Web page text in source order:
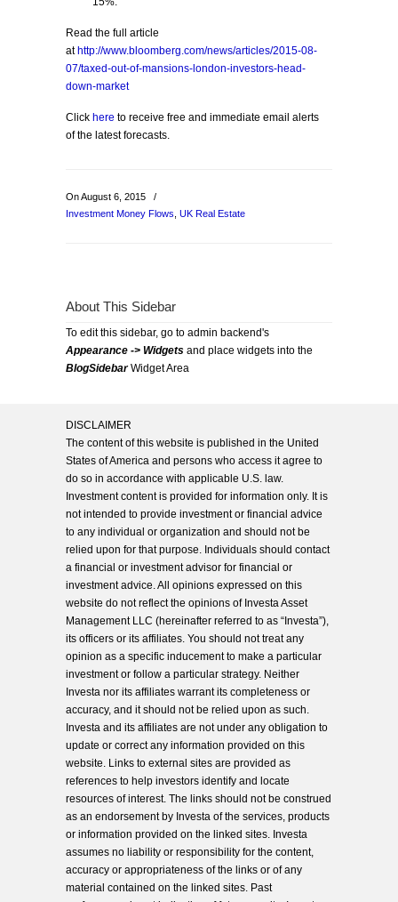
Read the full article
at http://www.bloomberg.com/news/articles/2015-08-
07/taxed-out-of-mansions-london-investors-head-
down-market
Click here to receive free and immediate email alerts
of the latest forecasts.
On August 6, 2015
/
Investment Money Flows UK Real Estate
About This Sidebar
To edit this sidebar, go to admin backend's
Appearance -> Widgets and place widgets into the
BlogSidebarWidget Area
DISCLAIMER
The content of this website is published in the United
States of America and persons who access it agree to
do so in accordance with applicable U.S. law.
Investment content is provided for information only. It is
not intended to provide investment or financial advice
to any individual or organization and should not be
relied upon for that purpose. Individuals should contact
a financial or investment advisor for financial or
investment advice. All opinions expressed on this
website do not reflect the opinions of Investa Asset
Management LLC (hereinafter referred to as “Investa”),
its officers or its affiliates. You should not treat any
opinion as a specific inducement to make a particular
investment or follow a particular strategy. Neither
Investa nor its affiliates warrant its completeness or
accuracy, and it should not be relied upon as such.
Investa and its affiliates are not under any obligation to
update or correct any information provided on this
website. Links to external sites are provided as
references to help investors identify and locate
resources of interest. The links should not be construed
as an endorsement by Investa of the services, products
or information provided on the linked sites. Investa
assumes no liability or responsibility for the content,
accuracy or appropriateness of the links or of any
material contained on the linked sites. Past